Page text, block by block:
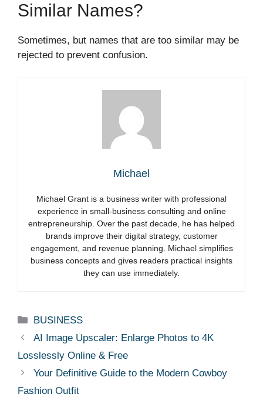
Similar Names?
Sometimes, but names that are too similar may be
rejected to prevent confusion.
Michael
Michael Grant is a business writer with professional
experience in small-business consulting and online
entrepreneurship. Over the past decade, he has helped
brands improve their digital strategy, customer
engagement, and revenue planning. Michael simplifies
business concepts and gives readers practical insights
they can use immediately.
Categories
BUSINESS
AI Image Upscaler: Enlarge Photos to 4K
Losslessly Online & Free
Your Definitive Guide to the Modern Cowboy
Fashion Outfit